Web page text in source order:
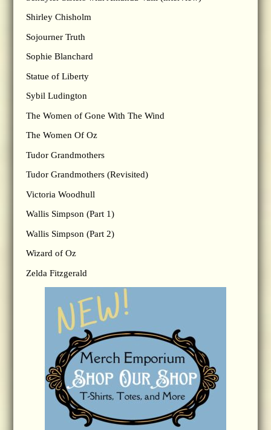
Shirley Chisholm
Sojourner Truth
Sophie Blanchard
Statue of Liberty
Sybil Ludington
The Women of Gone With The Wind
The Women Of Oz
Tudor Grandmothers
Tudor Grandmothers (Revisited)
Victoria Woodhull
Wallis Simpson (Part 1)
Wallis Simpson (Part 2)
Wizard of Oz
Zelda Fitzgerald